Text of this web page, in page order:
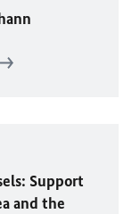
Support
and the